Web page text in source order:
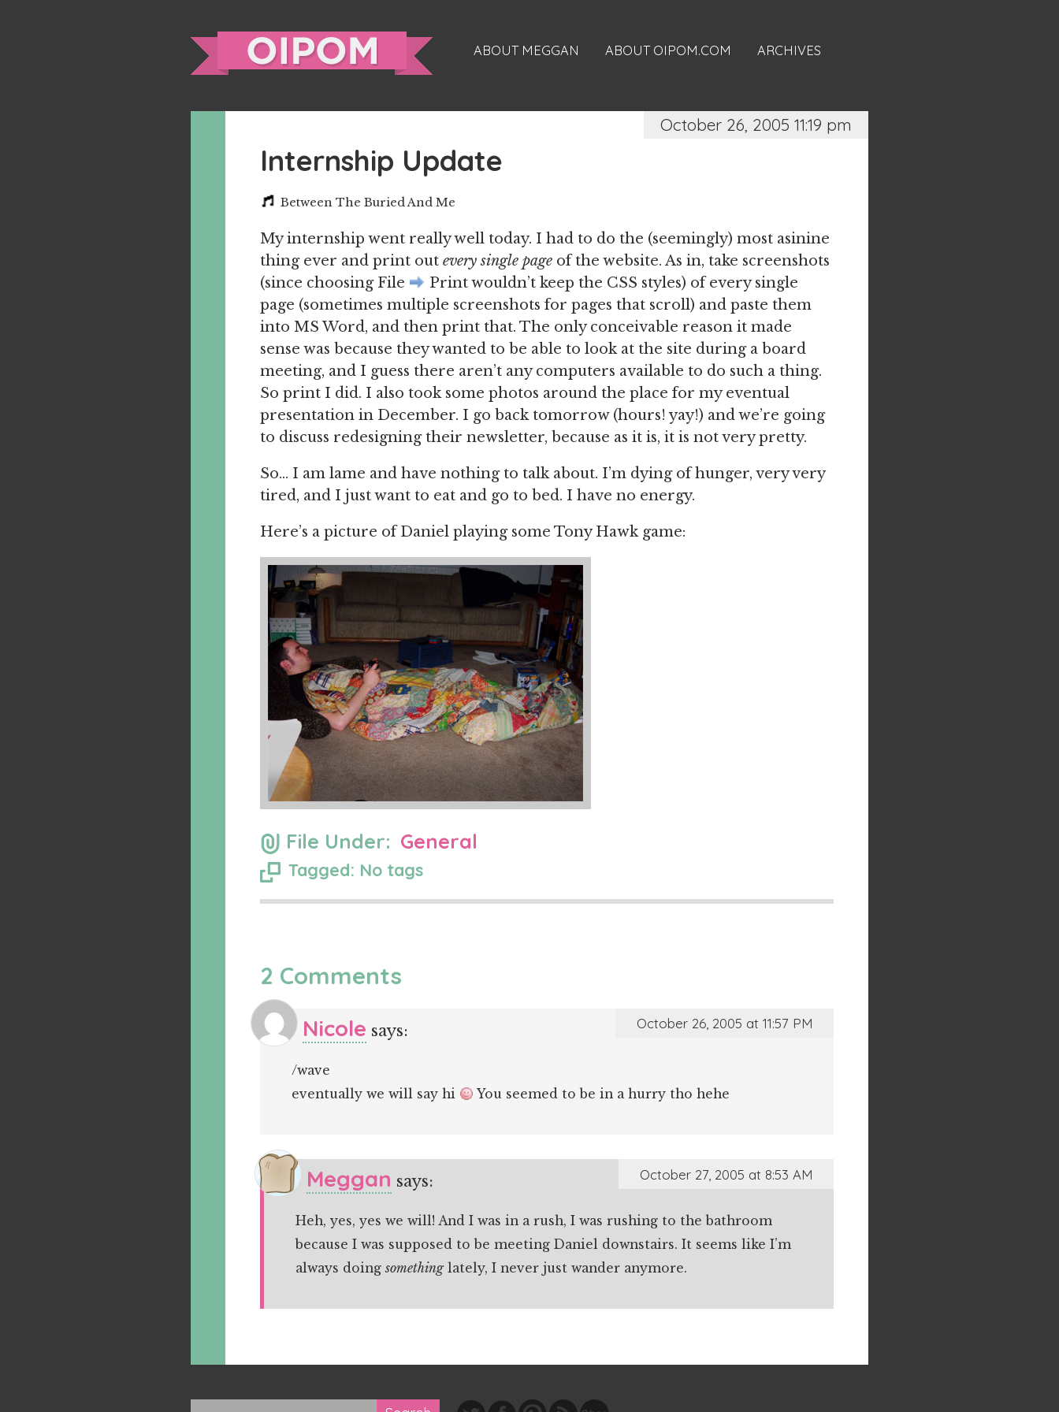
ABOUT MEGGAN ABOUT OIPOM.COM ARCHIVES
October 26, 2005 11:19 pm
Internship Update
Between The Buried And Me
My internship went really well today. I had to do the (seemingly) most asinine
thing ever and print out every single page of the website. As in, take screenshots
(since choosing File
Print wouldn’t keep the CSS styles) of every single
page (sometimes multiple screenshots for pages that scroll) and paste them
into MS Word, and then print that. The only conceivable reason it made
sense was because they wanted to be able to look at the site during a board
meeting, and I guess there aren’t any computers available to do such a thing.
So print I did. I also took some photos around the place for my eventual
presentation in December. I go back tomorrow (hours! yay!) and we’re going
to discuss redesigning their newsletter, because as it is, it is not very pretty.
So… I am lame and have nothing to talk about. I’m dying of hunger, very very
tired, and I just want to eat and go to bed. I have no energy.
Here’s a picture of Daniel playing some Tony Hawk game:
File Under: General
Tagged: No tags
2 Comments
Nicole says: October 26, 2005 at 11:57 PM
/wave
eventually we will say hi
You seemed to be in a hurry tho hehe
Meggan says: October 27, 2005 at 8:53 AM
Heh, yes, yes we will! And I was in a rush, I was rushing to the bathroom
because I was supposed to be meeting Daniel downstairs. It seems like I’m
always doingsomethinglately, I never just wander anymore.